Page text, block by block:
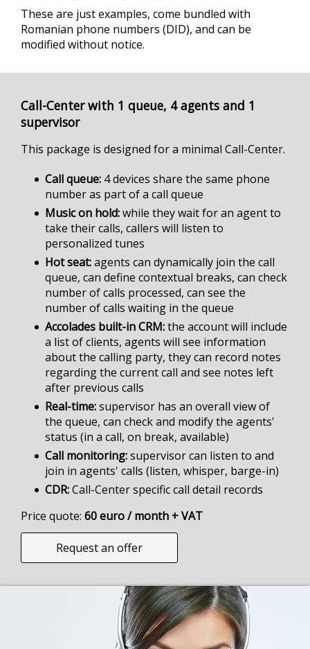
These are just examples, come bundled with
Romanian phone numbers (DID), and can be
modified without notice.
Call-Center with 1 queue, 4 agents and 1
supervisor
This package is designed for a minimal Call-Center.
Call queue 4 devices share the same phone
number as part of a call queue
Music on hold while they wait for an agent to
take their calls, callers will listen to
personalized tunes
Hot seat agents can dynamically join the call
queue, can define contextual breaks, can check
number of calls processed, can see the
number of calls waiting in the queue
Accolades built-in CRM the account will include
a list of clients, agents will see information
about the calling party, they can record notes
regarding the current call and see notes left
after previous calls
Real-time supervisor has an overall view of
the queue, can check and modify the agents'
status (in a call, on break, available)
Call monitoring supervisor can listen to and
join in agents' calls (listen, whisper, barge-in)
CDR Call-Center specific call detail records
Price quote: 60 euro / month + VAT
Request an offer